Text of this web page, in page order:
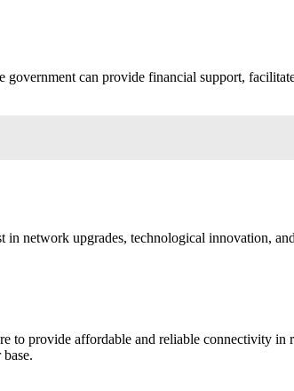
can provide financial support,
network upgrades, technological innovation,
provide affordable and reliable connectivity in